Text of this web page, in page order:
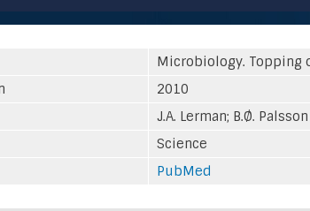
Microbiology. Topping
2010
J.A. Lerman; B.Ø. Palsson
Science
PubMed